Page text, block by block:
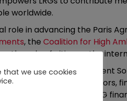
worldwide.
role in advancing the Paris
, the Coalition for High
the role of cities on the
Sustainable Development
brings together mayors,
for scaling up urban SDG
that we use cookies